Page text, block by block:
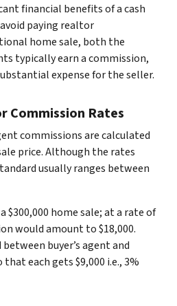
financial benefits of a cash
paying realtor
home sale, both the
typically earn a commission,
expense for the seller.
Commission Rates
commissions are calculated
price. Although the rates
usually ranges between
$300,000 home sale; at a rate of
would amount to $18,000.
buyer’s agent and
each gets $9,000 i.e., 3%